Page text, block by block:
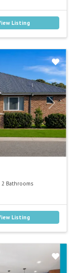
Listing
Next
2 Bathrooms
Listing